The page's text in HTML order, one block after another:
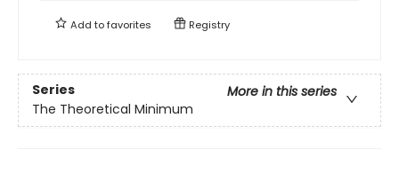
Add tofavorites Registry
Series
More in this series
The Theoretical Minimum